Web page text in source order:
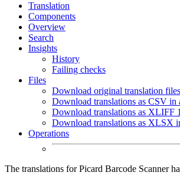
Translation
Components
Overview
Search
Insights
History
Failing checks
Files
Download original translation
Download translations as CSV in
Download translations as XLIFF
Download translations as XLSX
Operations
The translations for Picard Barcode Scanner